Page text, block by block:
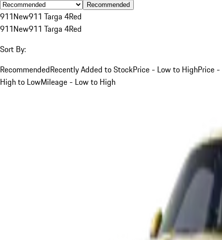
Recommended
911New911 Targa 4Red
911New911 Targa 4Red
Sort By:
RecommendedRecently Added to StockPrice - Low to HighPrice -
High to LowMileage - Low to High